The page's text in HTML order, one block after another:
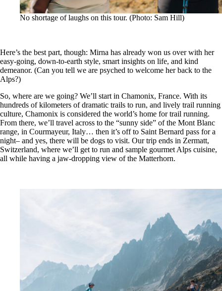
No shortage of laughs on this tour. (Photo: Sam Hill)
Here’s the best part, though: Mirna has already won us over with her
easy-going, down-to-earth style, smart insights on life, and kind
demeanor. (Can you tell we are psyched to welcome her back to the
Alps?)
So, where are we going? We’ll start in Chamonix, France. With its
hundreds of kilometers of dramatic trails to run, and lively trail running
culture, Chamonix is considered the world’s home for trail running.
From there, we’ll travel across to the “sunny side” of the Mont Blanc
range, in Courmayeur, Italy… then it’s off to Saint Bernard pass for a
night– and yes, there will be dogs to visit. Our trip ends in Zermatt,
Switzerland, where we’ll get to run and sample gourmet Alps cuisine,
all while having a jaw-dropping view of the Matterhorn.